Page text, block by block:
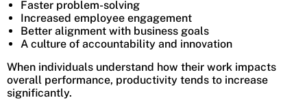
Faster problem-solving
Increased employee engagement
Better alignment with business goals
A culture of accountability and innovation
When individuals understand how their work impacts
overall performance, productivity tends to increase
significantly.